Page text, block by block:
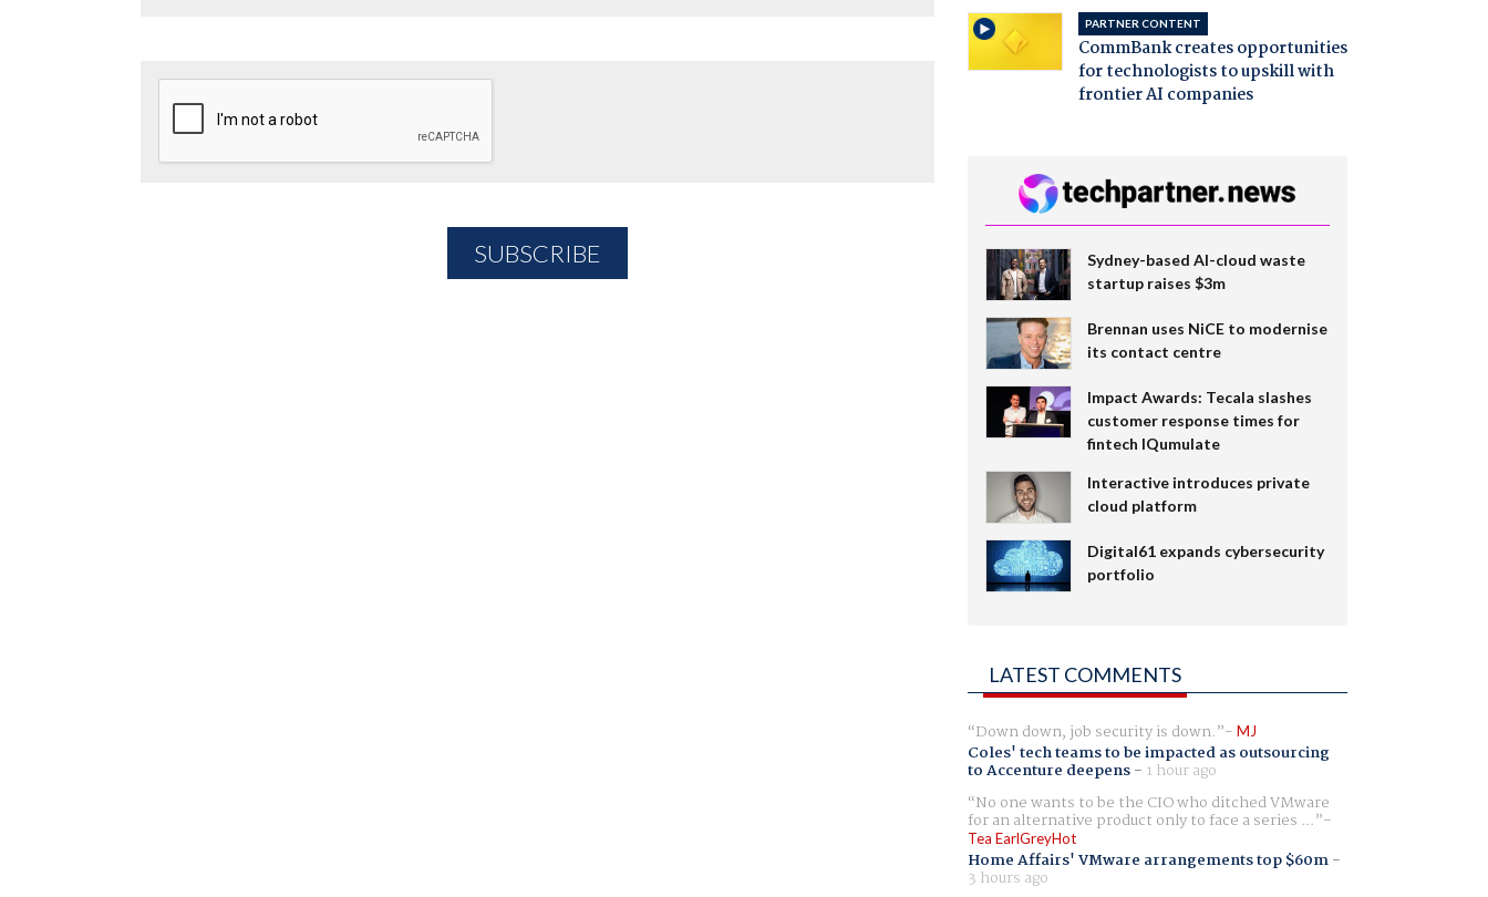
PARTNER CONTENT
CommBank creates opportunities
for technologists to upskill with
frontier AI companies
Sydney-based AI-cloud waste
startup raises $3m
Brennan uses NiCE to modernise
its contact centre
Impact Awards: Tecala slashes
customer response times for
fintech IQumulate
Interactive introduces private
cloud platform
Digital61 expands cybersecurity
portfolio
LATEST COMMENTS
Down down, job security is down. MJ
Coles' tech teams to be impacted as outsourcing
to Accenture deepens- 1 hour ago
No one wants to be the CIO who ditched VMware
for an alternative product only to face a series ...
Tea EarlGreyHot
Home Affairs' VMware arrangements top $60m-
3 hours ago